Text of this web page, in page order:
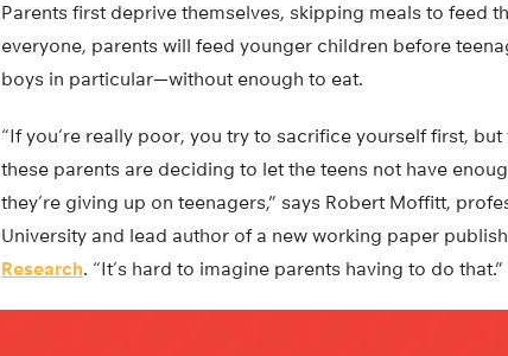
Parents first deprive themselves, skipping meals to feed
everyone, parents will feed younger children before
boys in particular—without enough to eat.
“If you’re really poor, you try to sacrifice yourself first,
these parents are deciding to let the teens not have
they’re giving up on teenagers,” says Robert Moffitt,
University and lead author of a new working paper
Research. “It’s hard to imagine parents having to do that.”